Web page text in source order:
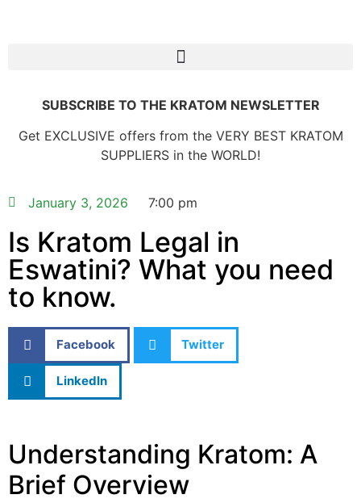
January 3, 2026 7:00 pm
Is Kratom Legal in
Eswatini? What you need
to know.
Facebook Twitter
LinkedIn
Understanding Kratom: A
Brief Overview
SUBSCRIBE TO THE KRATOM NEWSLETTER
Get EXCLUSIVE offers from the VERY BEST KRATOM
SUPPLIERS in the WORLD!